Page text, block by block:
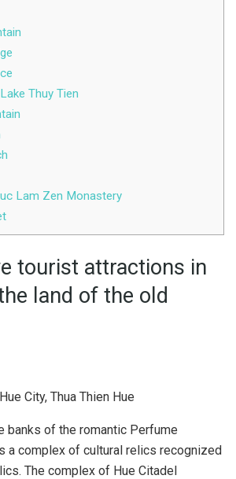
Thuy Tien
Lam Zen Monastery
tourist attractions in
land of the old
City, Thua Thien Hue
banks of the romantic Perfume
a complex of cultural relics recognized
The complex of Hue Citadel